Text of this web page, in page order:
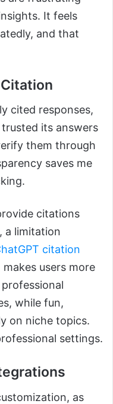
It feels
and that
cited responses,
its answers
them through
saves me
citations
a limitation
citation
makes users more
while fun,
on niche topics.
settings.
as